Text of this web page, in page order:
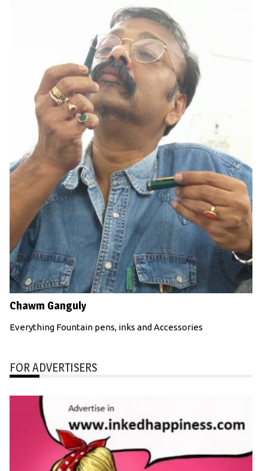
Chawm Ganguly
Everything Fountain pens, inks and Accessories
FOR ADVERTISERS